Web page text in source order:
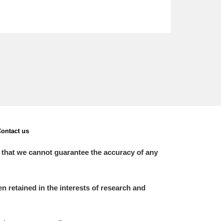
us
we cannot guarantee the accuracy of any
retained in the interests of research and